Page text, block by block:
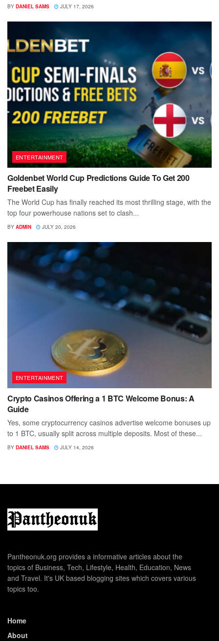
BY DANIEL SAMS JULY 17, 2026
ENTERTAINMENT
Goldenbet World Cup Predictions Guide To Get 200
Freebet Easily
The World Cup has finally reached its most thrilling stage, with the
top four powerhouse nations set to clash...
BY ADMIN JULY 20, 2026
ENTERTAINMENT
Crypto Casinos Offering a 1 BTC Welcome Bonus: A
Guide
Yes, some cryptocurrency casinos advertise welcome bonuses up
to 1 BTC, usually split across multiple deposits. Most of these...
BY DANIEL SAMS JULY 14, 2026
Pantheonuk.org provides a informative articles about the
topics of Business, Tech, Lifestyle, Health, Education, News
and Travel. It's UK based blogging sites which covers various
topics too.
Home
About